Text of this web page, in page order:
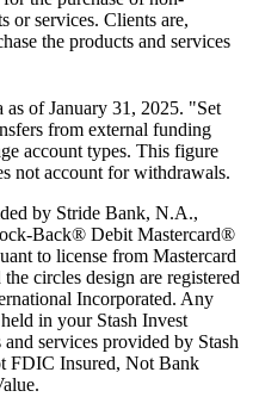
or services. Clients are,
the products and services
as of January 31, 2025. "Set
from external funding
account types. This figure
not account for withdrawals.
by Stride Bank, N.A.,
Back® Debit Mastercard®
to license from Mastercard
circles design are registered
Incorporated. Any
in your Stash Invest
services provided by Stash
FDIC Insured, Not Bank